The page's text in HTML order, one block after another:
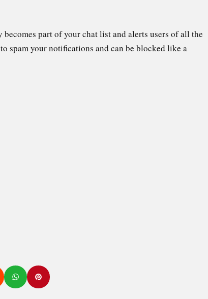
part of your chat list and alerts users of all the
spam your notifications and can be blocked like a